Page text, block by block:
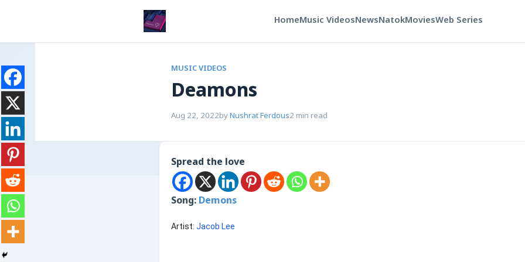
HomeMusic VideosNewsNatokMoviesWeb Series
MUSIC VIDEOS
Deamons
Aug 22, 2022byNushrat Ferdous2 min read
Spread the love
Song: Demons
Artist: Jacob Lee